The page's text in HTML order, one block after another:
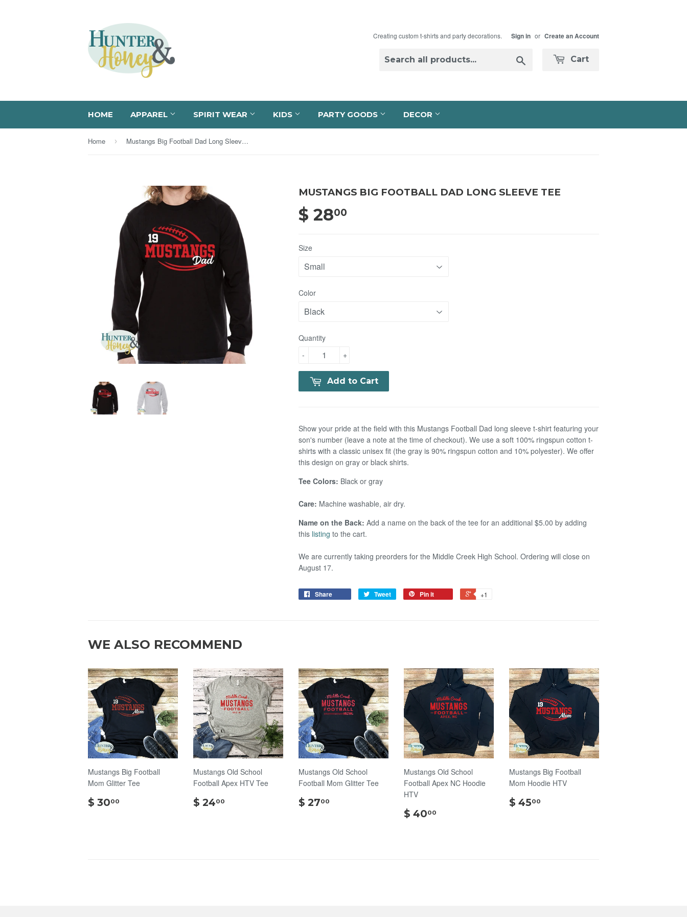
Creating custom t-shirts and party decorations. Sign in or Create an Account
Cart
HOME APPAREL SPIRIT WEAR KIDS PARTY GOODS DECOR
Home › Mustangs Big Football Dad Long Sleeve Tee
MUSTANGS BIG FOOTBALL DAD LONG SLEEVE TEE
$ 2800
Size
Color
Quantity
+
-
Add to Cart
Show your pride at the field with this Mustangs Football Dad long sleeve t-shirt featuring your
son's number (leave a note at the time of checkout). We use a soft 100% ringspun cotton t-
shirts with a classic unisex fit (the gray is 90% ringspun cotton and 10% polyester). We offer
this design on gray or black shirts.
Tee Colors: Black or gray
Care: Machine washable, air dry.
Name on the Back: Add a name on the back of the tee for an additional $5.00 by adding
this listing to the cart.
We are currently taking preorders for the Middle Creek High School. Ordering will close on
August 17.
Share Tweet Pin it +1
WE ALSO RECOMMEND
Mustangs Big Football
Mom Glitter Tee
$ 3000
Mustangs Old School
Football Apex HTV Tee
$ 2400
Mustangs Old School
Football Mom Glitter Tee
$ 2700
Mustangs Old School
Football Apex NC Hoodie
HTV
$ 4000
Mustangs Big Football
Mom Hoodie HTV
$ 4500